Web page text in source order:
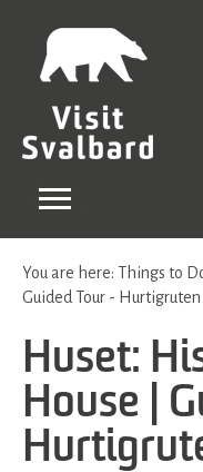
You are here: Things to
Guided Tour -
Huset:
House |